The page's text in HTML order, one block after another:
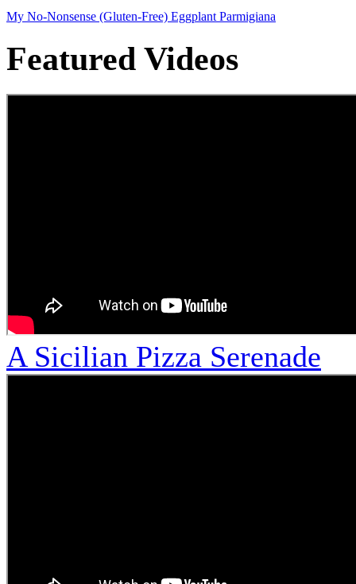
My No-Nonsense (Gluten-Free) Eggplant Parmigiana
Featured Videos
A Sicilian Pizza Serenade